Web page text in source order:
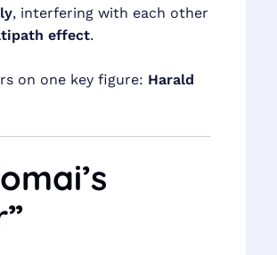
, interfering with each other
effect.
on one key figure: Harald